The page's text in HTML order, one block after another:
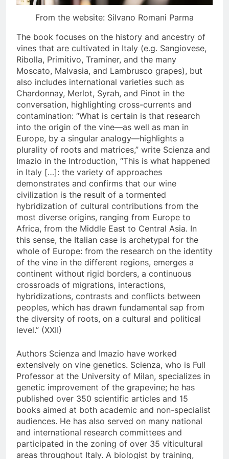
From the website: Silvano Romani Parma
The book focuses on the history and ancestry of
vines that are cultivated in Italy (e.g. Sangiovese,
Ribolla, Primitivo, Traminer, and the many
Moscato, Malvasia, and Lambrusco grapes), but
also includes international varieties such as
Chardonnay, Merlot, Syrah, and Pinot in the
conversation, highlighting cross-currents and
contamination: “What is certain is that research
into the origin of the vine—as well as man in
Europe, by a singular analogy—highlights a
plurality of roots and matrices,” write Scienza and
Imazio in the Introduction, “This is what happened
in Italy […]: the variety of approaches
demonstrates and confirms that our wine
civilization is the result of a tormented
hybridization of cultural contributions from the
most diverse origins, ranging from Europe to
Africa, from the Middle East to Central Asia. In
this sense, the Italian case is archetypal for the
whole of Europe: from the research on the identity
of the vine in the different regions, emerges a
continent without rigid borders, a continuous
crossroads of migrations, interactions,
hybridizations, contrasts and conflicts between
peoples, which has drawn fundamental sap from
the diversity of roots, on a cultural and political
level.” (XXII)
Authors Scienza and Imazio have worked
extensively on vine genetics. Scienza, who is Full
Professor at the University of Milan, specializes in
genetic improvement of the grapevine; he has
published over 350 scientific articles and 15
books aimed at both academic and non-specialist
audiences. He has also served on many national
and international research committees and
participated in the zoning of over 35 viticultural
areas throughout Italy. A biologist by training,